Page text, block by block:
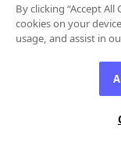
By clicking “Accept
cookies on your
usage, and assist in